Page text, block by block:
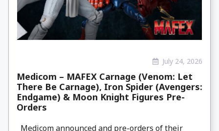
July 24, 2026
Medicom – MAFEX Carnage (Venom: Let
There Be Carnage), Iron Spider (Avengers:
Endgame) & Moon Knight Figures Pre-
Orders
Medicom announced and pre-orders of their